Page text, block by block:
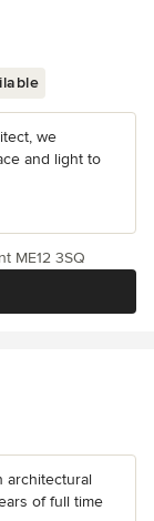
we
and light to
ME12 3SQ
architectural
of full time